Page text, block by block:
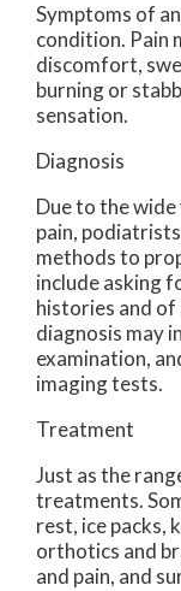
Symptoms of
condition. Pain
discomfort,
burning or
sensation.
Diagnosis
Due to the
pain,
methods to
include asking
histories and of
diagnosis may
examination,
imaging tests.
Treatment
Just as the
treatments.
rest, ice packs,
orthotics and
and pain, and